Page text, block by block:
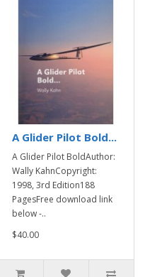
A Glider Pilot Bold...
A Glider Pilot BoldAuthor:
Wally KahnCopyright:
1998, 3rd Edition188
PagesFree download link
below -..
$40.00